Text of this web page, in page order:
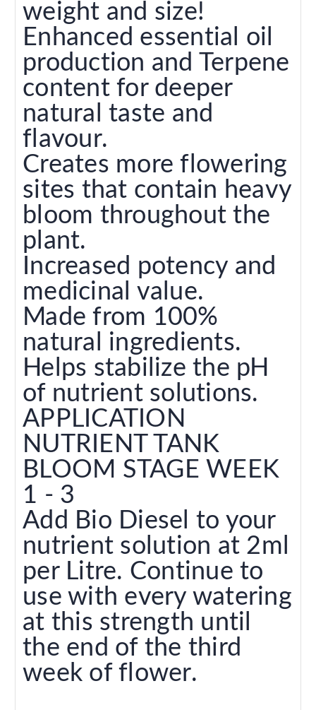
weight and size!
Enhanced essential oil
production and Terpene
content for deeper
natural taste and
flavour.
Creates more flowering
sites that contain heavy
bloom throughout the
plant.
Increased potency and
medicinal value.
Made from 100%
natural ingredients.
Helps stabilize the pH
of nutrient solutions.
APPLICATION
NUTRIENT TANK
BLOOM STAGE WEEK
1 - 3
Add Bio Diesel to your
nutrient solution at 2ml
per Litre. Continue to
use with every watering
at this strength until
the end of the third
week of flower.